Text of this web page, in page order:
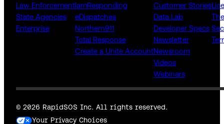
Law Enforcement
State Agencies
Enterprise
IamResponding
eDispatches
Northern911
Total Response
Create a Unite Account
Customer Stories
Data Lab
Developer Specs
Newsletter
Newsroom
Videos
Webinars
© 2026 RapidSOS Inc. All rights reserved.
Your Privacy Choices